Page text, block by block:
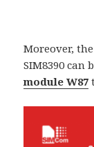
Moreover,
SIM8390 can
module W87